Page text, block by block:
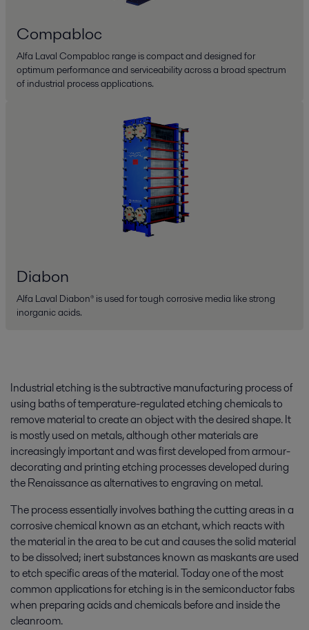
Compabloc
Alfa Laval Compabloc range is compact and designed for
optimum performance and serviceability across a broad spectrum
of industrial process applications.
Diabon
Alfa Laval Diabon® is used for tough corrosive media like strong
inorganic acids.
Industrial etching is the subtractive manufacturing process of
using baths of temperature-regulated etching chemicals to
remove material to create an object with the desired shape. It
is mostly used on metals, although other materials are
increasingly important and was first developed from armour-
decorating and printing etching processes developed during
the Renaissance as alternatives to engraving on metal.
The process essentially involves bathing the cutting areas in a
corrosive chemical known as an etchant, which reacts with
the material in the area to be cut and causes the solid material
to be dissolved; inert substances known as maskants are used
to etch specific areas of the material. Today one of the most
common applications for etching is in the semiconductor fabs
when preparing acids and chemicals before and inside the
cleanroom.